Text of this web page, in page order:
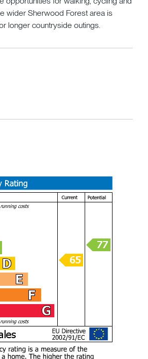
wider Sherwood Forest area is
longer countryside outings.